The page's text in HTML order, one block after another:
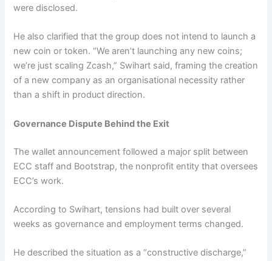
were disclosed.
He also clarified that the group does not intend to launch a
new coin or token. “We aren’t launching any new coins;
we’re just scaling Zcash,” Swihart said, framing the creation
of a new company as an organisational necessity rather
than a shift in product direction.
Governance Dispute Behind the Exit
The wallet announcement followed a major split between
ECC staff and Bootstrap, the nonprofit entity that oversees
ECC’s work.
According to Swihart, tensions had built over several
weeks as governance and employment terms changed.
He described the situation as a “constructive discharge,”